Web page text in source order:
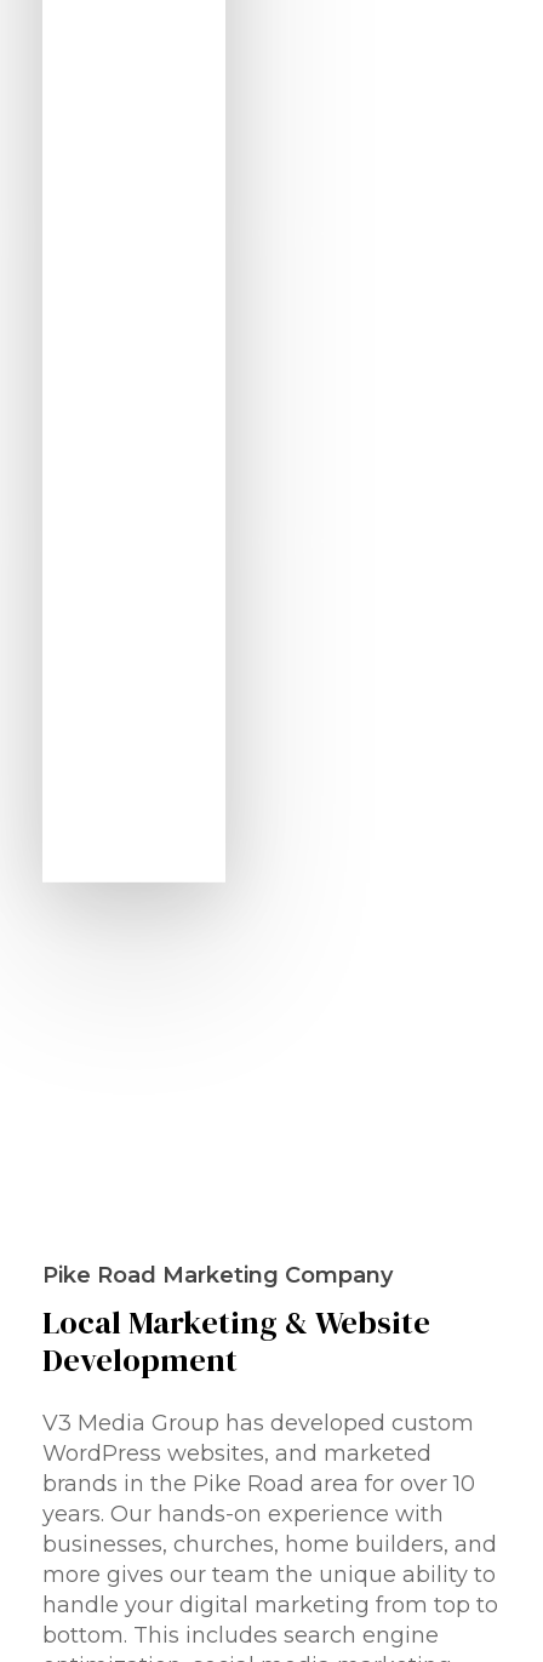
Pike Road Marketing Company
LocalMarketing &Website
Development
V3 Media Group has developed custom
WordPress websites, and marketed
brands in the Pike Road area for over 10
years. Our hands-on experience with
businesses, churches, home builders, and
more gives our team the unique ability to
handle your digital marketing from top to
bottom. This includes search engine